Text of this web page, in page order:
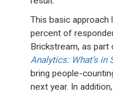
This basic approach
percent of
Brickstream, as
Analytics: What’s in
bring people-
next year. In